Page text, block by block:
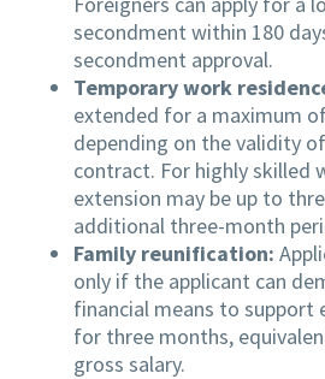
secondment within 180
secondment approval.
Temporary work
extended for a maximum
depending on the validity
contract. For highly skilled
extension may be up to
additional three-month
Family reunification:
only if the applicant can
financial means to support
for three months,
gross salary.